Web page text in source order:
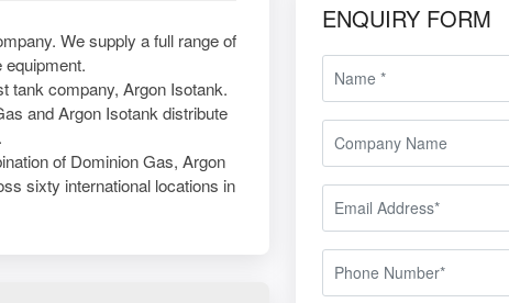
We supply a full range of
tank company, Argon Isotank.
and Argon Isotank distribute
of Dominion Gas, Argon
sixty international locations in
ENQUIRY FORM